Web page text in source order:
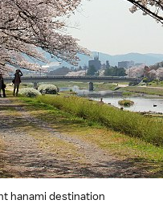
hanami destination